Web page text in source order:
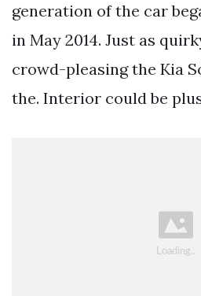
generation of the car
in May 2014. Just as
crowd-pleasing the Kia
the. Interior could be